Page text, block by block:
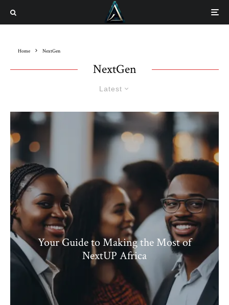
Home NextGen
NextGen
Latest
Your Guide to Making the Most of
NextUP Africa